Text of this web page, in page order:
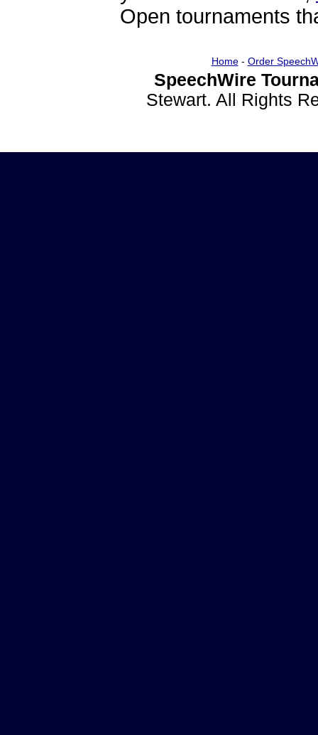
Open tournaments
Home- Order
SpeechWire
Stewart. All Rights